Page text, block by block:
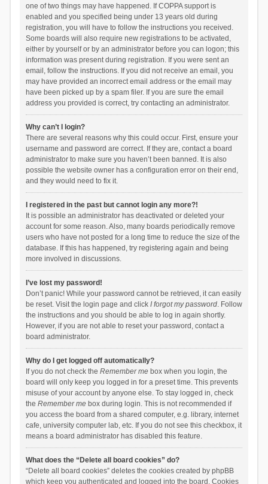
one of two things may have happened. If COPPA support is
enabled and you specified being under 13 years old during
registration, you will have to follow the instructions you received.
Some boards will also require new registrations to be activated,
either by yourself or by an administrator before you can logon; this
information was present during registration. If you were sent an
email, follow the instructions. If you did not receive an email, you
may have provided an incorrect email address or the email may
have been picked up by a spam filer. If you are sure the email
address you provided is correct, try contacting an administrator.
Why can’t I login?
There are several reasons why this could occur. First, ensure your
username and password are correct. If they are, contact a board
administrator to make sure you haven’t been banned. It is also
possible the website owner has a configuration error on their end,
and they would need to fix it.
I registered in the past but cannot login any more?!
It is possible an administrator has deactivated or deleted your
account for some reason. Also, many boards periodically remove
users who have not posted for a long time to reduce the size of the
database. If this has happened, try registering again and being
more involved in discussions.
I’ve lost my password!
Don’t panic! While your password cannot be retrieved, it can easily
be reset. Visit the login page and click I forgot my password. Follow
the instructions and you should be able to log in again shortly.
However, if you are not able to reset your password, contact a
board administrator.
Why do I get logged off automatically?
If you do not check the Remember mebox when you login, the
board will only keep you logged in for a preset time. This prevents
misuse of your account by anyone else. To stay logged in, check
the Remember mebox during login. This is not recommended if
you access the board from a shared computer, e.g. library, internet
cafe, university computer lab, etc. If you do not see this checkbox, it
means a board administrator has disabled this feature.
What does the “Delete all board cookies” do?
“Delete all board cookies” deletes the cookies created by phpBB
which keep you authenticated and logged into the board. Cookies